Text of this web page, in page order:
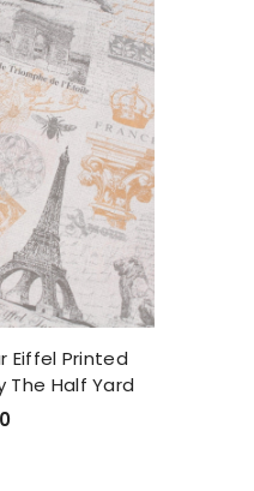
Eiffel Printed
The Half Yard